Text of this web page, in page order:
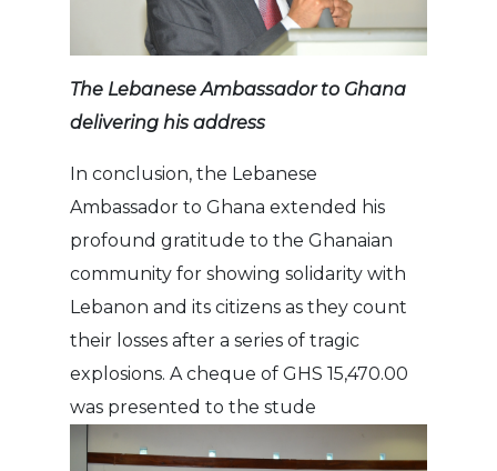
The Lebanese Ambassador to Ghana
delivering his address
In conclusion, the Lebanese
Ambassador to Ghana extended his
profound gratitude to the Ghanaian
community for showing solidarity with
Lebanon and its citizens as they count
their losses after a series of tragic
explosions. A cheque of GHS 15,470.00
was presented to the stude